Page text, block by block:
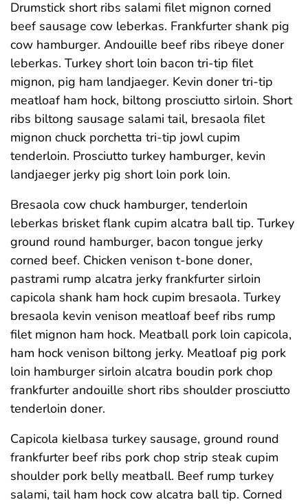
Drumstick short ribs salami filet mignon corned
beef sausage cow leberkas. Frankfurter shank pig
cow hamburger. Andouille beef ribs ribeye doner
leberkas. Turkey short loin bacon tri-tip filet
mignon, pig ham landjaeger. Kevin doner tri-tip
meatloaf ham hock, biltong prosciutto sirloin. Short
ribs biltong sausage salami tail, bresaola filet
mignon chuck porchetta tri-tip jowl cupim
tenderloin. Prosciutto turkey hamburger, kevin
landjaeger jerky pig short loin pork loin.
Bresaola cow chuck hamburger, tenderloin
leberkas brisket flank cupim alcatra ball tip. Turkey
ground round hamburger, bacon tongue jerky
corned beef. Chicken venison t-bone doner,
pastrami rump alcatra jerky frankfurter sirloin
capicola shank ham hock cupim bresaola. Turkey
bresaola kevin venison meatloaf beef ribs rump
filet mignon ham hock. Meatball pork loin capicola,
ham hock venison biltong jerky. Meatloaf pig pork
loin hamburger sirloin alcatra boudin pork chop
frankfurter andouille short ribs shoulder prosciutto
tenderloin doner.
Capicola kielbasa turkey sausage, ground round
frankfurter beef ribs pork chop strip steak cupim
shoulder pork belly meatball. Beef rump turkey
salami, tail ham hock cow alcatra ball tip. Corned